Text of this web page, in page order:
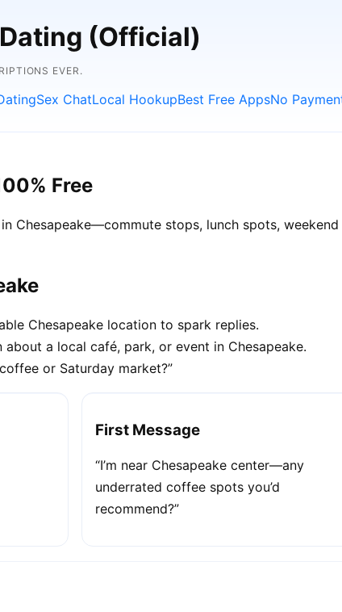
(Official)
EVER.
Sex ChatLocal HookupBest Free AppsNo
Free
Chesapeake—commute stops, lunch spots,
Chesapeake location to spark replies.
a local café, park, or event in Chesapeake.
or Saturday market?”
First Message
“I’m near Chesapeake center—any
underrated coffee spots you’d
recommend?”